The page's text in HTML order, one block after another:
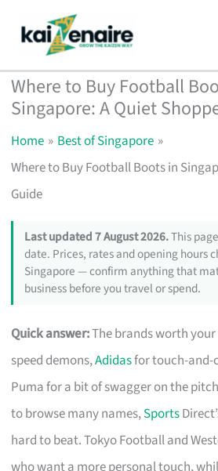
content
Where to Buy Football
Singapore: A Quiet
Home
Best of Singapore
Where to Buy Football Boots in
Guide
Last updated 7 August 2026.This
date. Prices, rates and opening hours
Singapore — confirm anything that
business before you travel or spend.
Quick answer:The brands worth
speed demons,Adidasfor touch-and-
Puma for a bit of swagger on the
to browse many names,Sports
hard to beat. Tokyo Football and
who want a more personal touch,